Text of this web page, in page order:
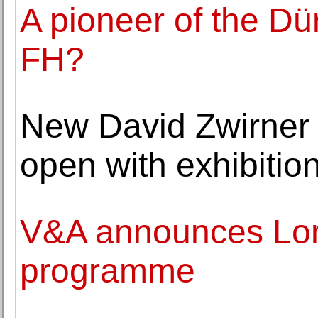
A pioneer of the
FH?
New David
open with
V&A announces
programme